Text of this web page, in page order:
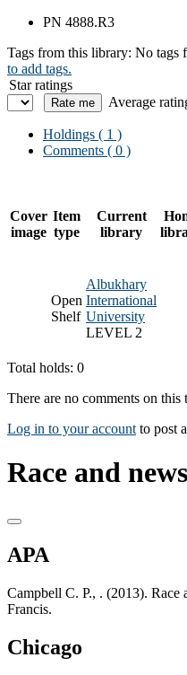
PN 4888.R3
Tags from this library: No tags
to add tags.
Star ratings
Average
Holdings ( 1 )
Comments ( 0 )
Cover
image
Item
type
Current
library
Open
Shelf
Albukhary
International
University
LEVEL 2
Total holds: 0
There are no comments on this
Log in to your account to post
Race and
APA
Campbell C. P., . (2013).
Francis.
Chicago